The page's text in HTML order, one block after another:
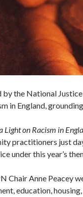
the National
in England,
Light on Racism in
practitioners just
under this year’s
Chair Anne Peacey
education,